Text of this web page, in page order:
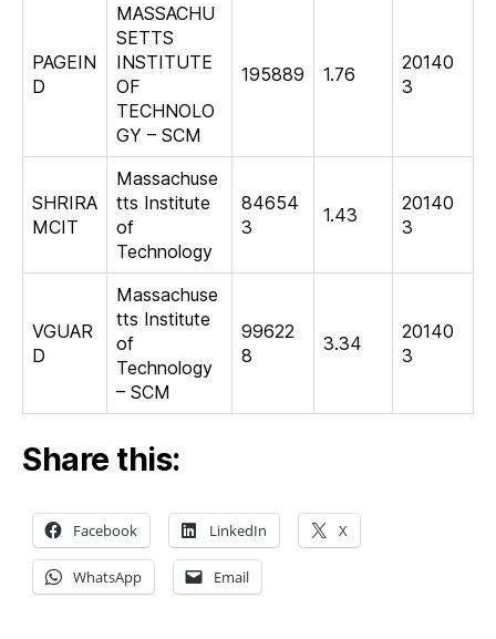
PAGEIN
D
MASSACHU
SETTS
INSTITUTE
OF
TECHNOLO
GY – SCM
195889 1.76
20140
3
SHRIRA
MCIT
Massachuse
tts Institute
of
Technology
84654
3
1.43
20140
3
VGUAR
D
Massachuse
tts Institute
of
Technology
– SCM
99622
8
3.34
20140
3
Share this:
Facebook LinkedIn X
WhatsApp Email